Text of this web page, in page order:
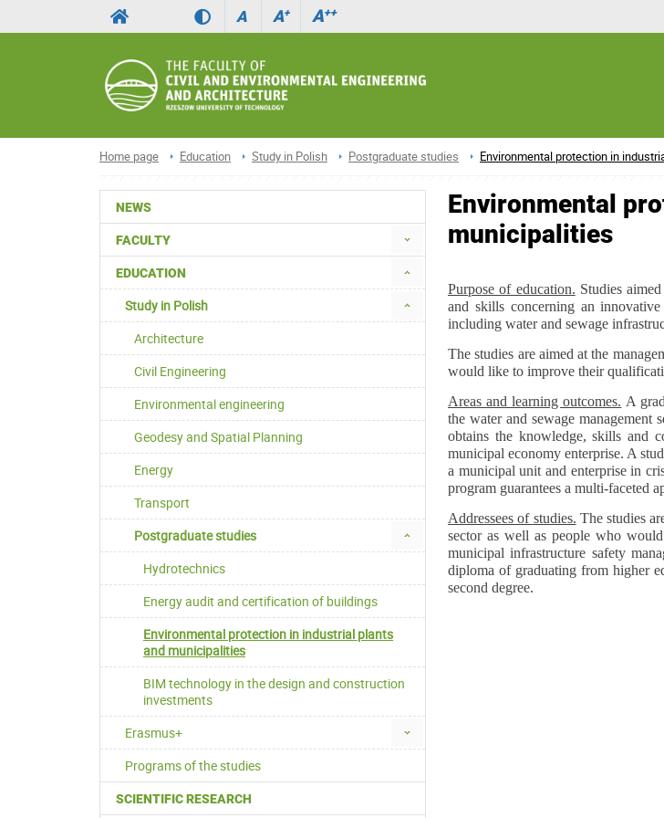
A A+ A++
Home page Education Study in Polish Postgraduate studies Environmental protection in
NEWS
FACULTY
EDUCATION
Study in Polish
Architecture
Civil Engineering
Environmental engineering
Geodesy and Spatial Planning
Energy
Transport
Postgraduate studies
Hydrotechnics
Energy audit and certification of buildings
Environmental protection in industrial plants
and municipalities
BIM technology in the design and construction
investments
Erasmus+
Programs of the studies
SCIENTIFIC RESEARCH
Environmental
municipalities
Purpose of education. Studies
and skills concerning an
including water and sewage
The studies are aimed at the
would like to improve their
Areas and learning outcomes. A
the water and sewage management
obtains the knowledge, skills and
municipal economy enterprise. A
a municipal unit and enterprise in
program guarantees a multi-faceted
Addressees of studies. The studies
sector as well as people who
municipal infrastructure safety
diploma of graduating from higher
second degree.